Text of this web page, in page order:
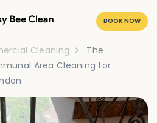
BOOK NOW
Cleaning
The
Area Cleaning for